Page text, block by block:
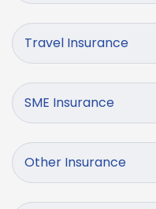
Travel Insurance
SME Insurance
Other Insurance